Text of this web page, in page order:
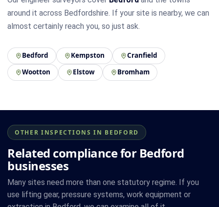
around it across Bedfordshire. If your site is nearby, we can
almost certainly reach you, so just ask.
Bedford Kempston
Cranfield
Wootton
Elstow Bromham
OTHER INSPECTIONS IN BEDFORD
Related compliance for Bedford
businesses
Many sites need more than one statutory regime. If you
use lifting gear, pressure systems, work equipment or